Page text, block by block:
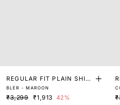
REGULAR FIT PLAIN SHIR
T
BLER - MAROON
₹3,299 ₹1,913 42%
T